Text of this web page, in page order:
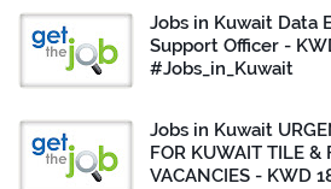
Jobs in Kuwait Data
Support Officer -
#Jobs_in_Kuwait
Jobs in Kuwait
FOR KUWAIT TILE &
VACANCIES - KWD